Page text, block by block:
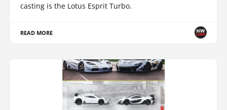
casting is the Lotus Esprit Turbo.
READ MORE